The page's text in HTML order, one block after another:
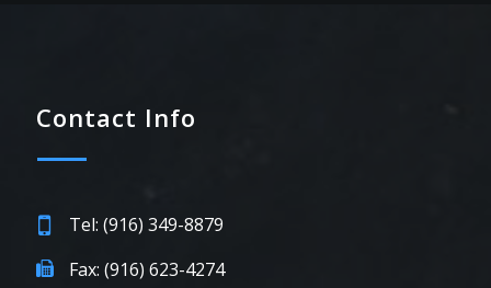
Contact Info
Tel: (916) 349-8879
Fax: (916) 623-4274